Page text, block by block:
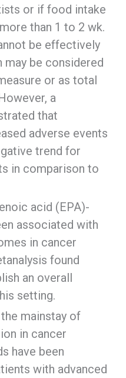
or if food intake
than 1 to 2 wk.
be effectively
may be considered
or as total
a
that
adverse events
trend for
in comparison to
acid (EPA)-
associated with
in cancer
found
an overall
setting.
mainstay of
in cancer
have been
with advanced